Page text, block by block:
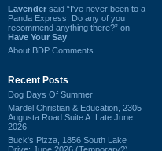
Lavender said “I've never been to a
Panda Express. Do any of you
recommend anything there?” on
Have Your Say
About BDP Comments
Recent Posts
Dog Days Of Summer
Mardel Christian & Education, 2305
Augusta Road Suite A: Late June
2026
Buck's Pizza, 1856 South Lake